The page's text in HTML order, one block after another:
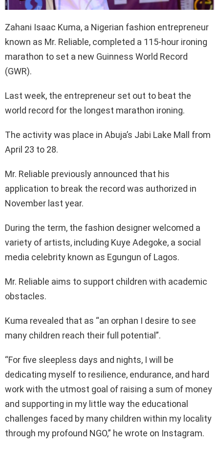
Zahani Isaac Kuma, a Nigerian fashion entrepreneur
known as Mr. Reliable, completed a 115-hour ironing
marathon to set a new Guinness World Record
(GWR).
Last week, the entrepreneur set out to beat the
world record for the longest marathon ironing.
The activity was place in Abuja’s Jabi Lake Mall from
April 23 to 28.
Mr. Reliable previously announced that his
application to break the record was authorized in
November last year.
During the term, the fashion designer welcomed a
variety of artists, including Kuye Adegoke, a social
media celebrity known as Egungun of Lagos.
Mr. Reliable aims to support children with academic
obstacles.
Kuma revealed that as “an orphan I desire to see
many children reach their full potential”.
“For five sleepless days and nights, I will be
dedicating myself to resilience, endurance, and hard
work with the utmost goal of raising a sum of money
and supporting in my little way the educational
challenges faced by many children within my locality
through my profound NGO,” he wrote on Instagram.